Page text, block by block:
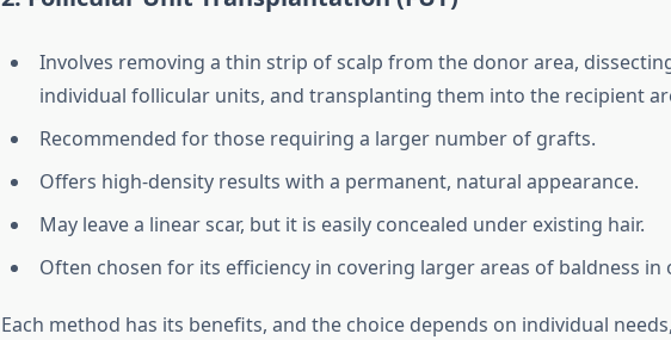
Involves removing a thin strip of scalp from the donor area,
individual follicular units, and transplanting them into the recipient
Recommended for those requiring a larger number of grafts.
Offers high-density results with a permanent, natural appearance.
May leave a linear scar, but it is easily concealed under existing hair.
Often chosen for its efficiency in covering larger areas of baldness in
Each method has its benefits, and the choice depends on individual